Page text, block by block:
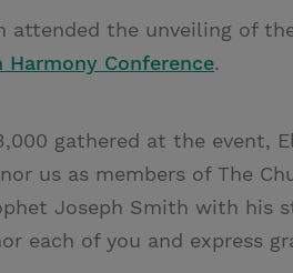
attended the unveiling of
Conference.
gathered at the event,
us as members of The
Joseph Smith with
each of you and express